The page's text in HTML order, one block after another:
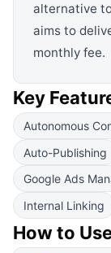
alternative
aims to
monthly fee.
Key
Autonomous
Auto-Publishing
Google Ads
Internal Linking
How to